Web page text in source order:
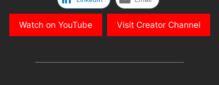
Watch on YouTube Visit Creator Channel